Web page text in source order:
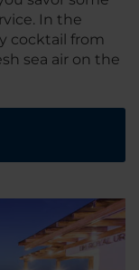
In the
cocktail from
sea air on the